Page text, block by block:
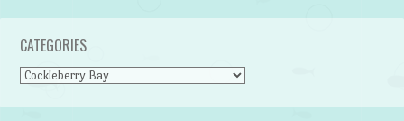
CATEGORIES
Categories